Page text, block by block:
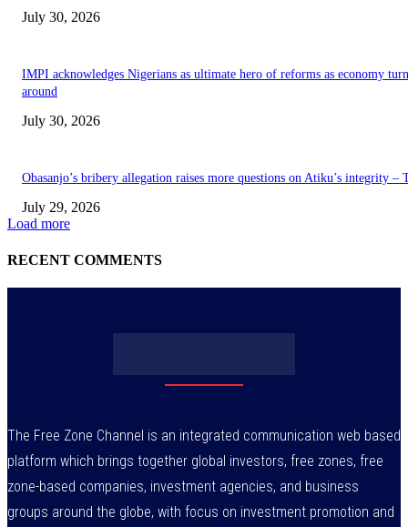
July 30, 2026
IMPI acknowledges Nigerians as ultimate hero of reforms as economy
around
July 30, 2026
Obasanjo’s bribery allegation raises more questions on Atiku’s integrity –
July 29, 2026
Load more
RECENT COMMENTS
The Free Zone Channel is an integrated communication web based
platform which brings together global investors, free zones, free
zone-based companies, investment agencies, and business
groups around the globe, with focus on investment promotion and